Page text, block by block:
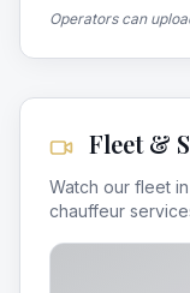
Operators can
Fleet &
Watch our fleet
chauffeur